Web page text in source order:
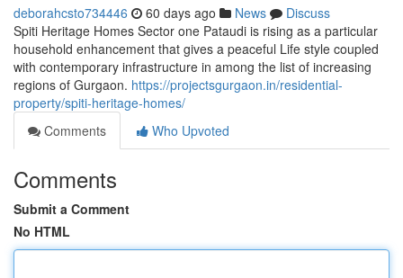
deborahcsto734446 60 days ago News
Discuss
Spiti Heritage Homes Sector one Pataudi is rising as a particular
household enhancement that gives a peaceful Life style coupled
with contemporary infrastructure in among the list of increasing
regions of Gurgaon. https://projectsgurgaon.in/residential-
property/spiti-heritage-homes/
Comments
Who Upvoted
Comments
Submit a Comment
No HTML